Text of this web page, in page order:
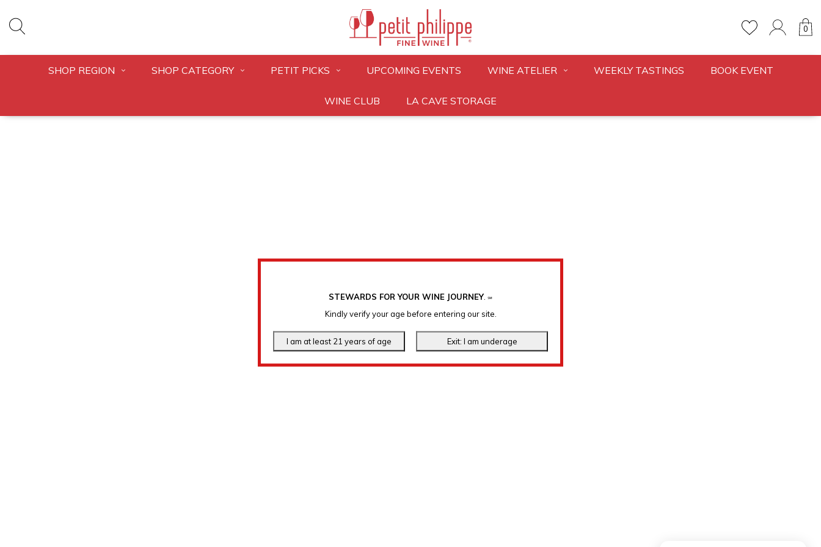
STEWARDS FOR YOUR WINE JOURNEY. ℠
Kindly verify your age before entering our site.
0
SHOP REGION SHOP CATEGORY PETIT PICKS UPCOMING EVENTS WINE ATELIER WEEKLY TASTINGS BOOK EVENT
WINE CLUB LA CAVE STORAGE